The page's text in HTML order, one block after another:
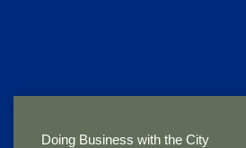
Doing Business with the City